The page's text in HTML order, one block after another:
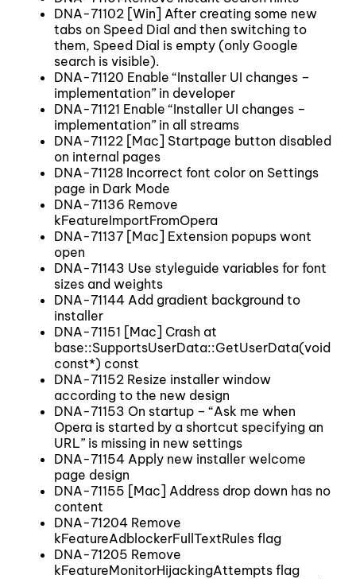
DNA-71102 [Win] After creating some new
tabs on Speed Dial and then switching to
them, Speed Dial is empty (only Google
search is visible).
DNA-71120 Enable “Installer UI changes –
implementation” in developer
DNA-71121 Enable “Installer UI changes –
implementation” in all streams
DNA-71122 [Mac] Startpage button disabled
on internal pages
DNA-71128 Incorrect font color on Settings
page in Dark Mode
DNA-71136 Remove
kFeatureImportFromOpera
DNA-71137 [Mac] Extension popups wont
open
DNA-71143 Use styleguide variables for font
sizes and weights
DNA-71144 Add gradient background to
installer
DNA-71151 [Mac] Crash at
base::SupportsUserData::GetUserData(void
const*) const
DNA-71152 Resize installer window
according to the new design
DNA-71153 On startup – “Ask me when
Opera is started by a shortcut specifying an
URL” is missing in new settings
DNA-71154 Apply new installer welcome
page design
DNA-71155 [Mac] Address drop down has no
content
DNA-71204 Remove
kFeatureAdblockerFullTextRules flag
DNA-71205 Remove
kFeatureMonitorHijackingAttempts flag